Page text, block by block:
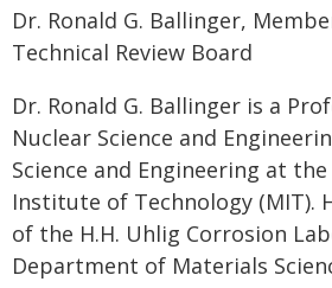
Dr. Ronald G. Ballinger,
Technical Review Board
Dr. Ronald G. Ballinger is a
Nuclear Science and
Science and Engineering at
Institute of Technology (MIT).
of the H.H. Uhlig Corrosion
Department of Materials